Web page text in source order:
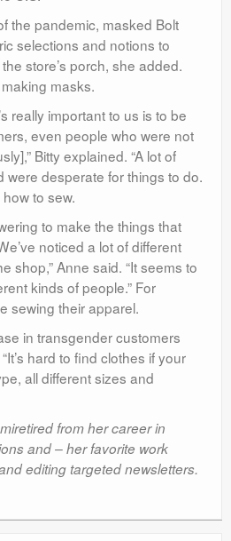
the pandemic, masked Bolt
selections and notions to
store’s porch, she added.
masks.
really important to us is to be
even people who were not
Bitty explained. “A lot of
were desperate for things to do.
to sew.
to make the things that
noticed a lot of different
shop,” Anne said. “It seems to
kinds of people.” For
sewing their apparel.
in transgender customers
hard to find clothes if your
all different sizes and
from her career in
and – her favorite work
editing targeted newsletters.